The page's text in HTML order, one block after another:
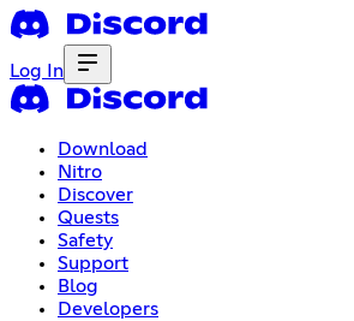
Log In
Download
Nitro
Discover
Quests
Safety
Support
Blog
Developers